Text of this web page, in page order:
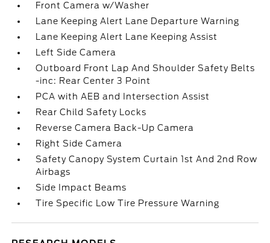
Front Camera w/Washer
Lane Keeping Alert Lane Departure Warning
Lane Keeping Alert Lane Keeping Assist
Left Side Camera
Outboard Front Lap And Shoulder Safety Belts
-inc: Rear Center 3 Point
PCA with AEB and Intersection Assist
Rear Child Safety Locks
Reverse Camera Back-Up Camera
Right Side Camera
Safety Canopy System Curtain 1st And 2nd Row
Airbags
Side Impact Beams
Tire Specific Low Tire Pressure Warning